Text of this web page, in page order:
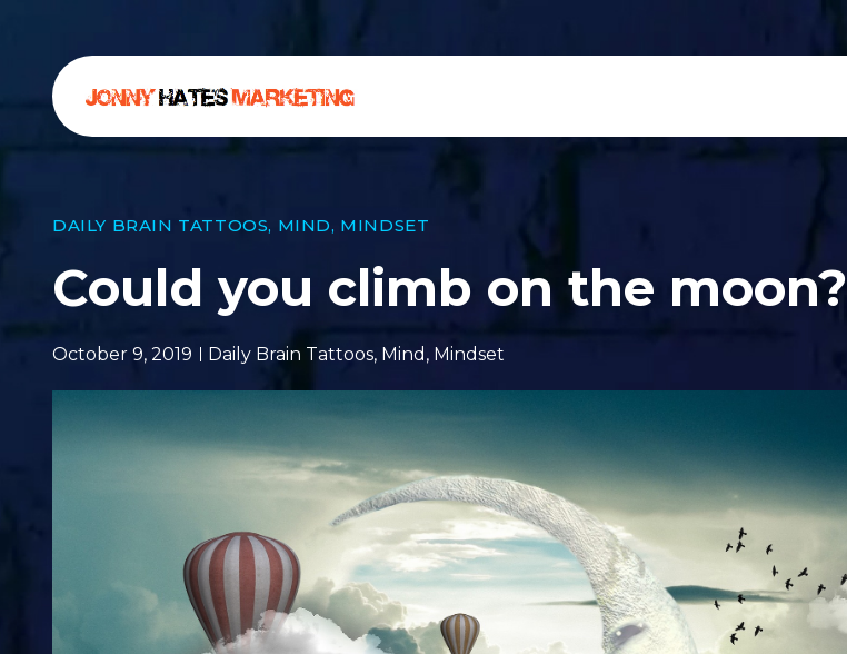
DAILY BRAIN TATTOOS, MIND, MINDSET
Could you climb on the moon?
October 9, 2019 Daily Brain Tattoos, Mind , Mindset